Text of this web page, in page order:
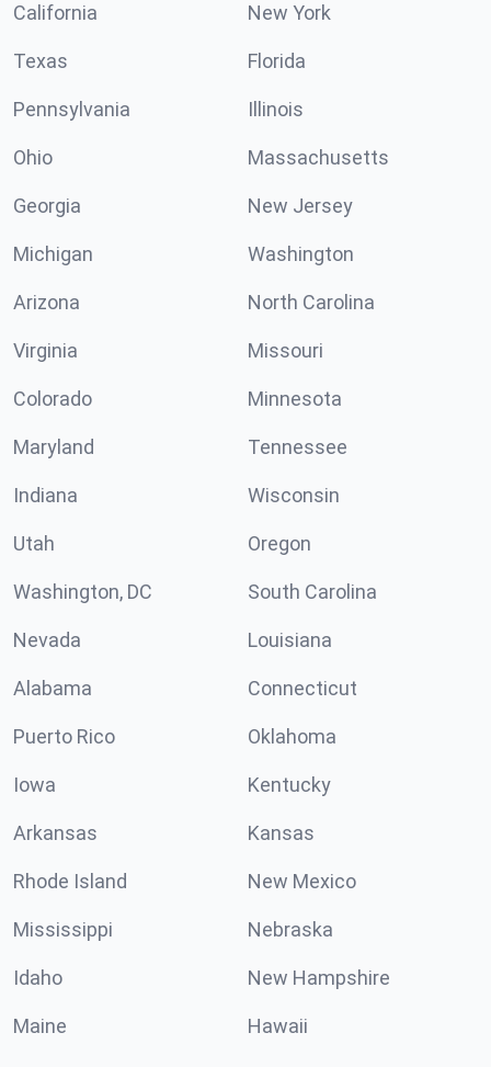
California New York
Texas Florida
Pennsylvania Illinois
Ohio Massachusetts
Georgia New Jersey
Michigan Washington
Arizona North Carolina
Virginia Missouri
Colorado Minnesota
Maryland Tennessee
Indiana Wisconsin
Utah Oregon
Washington, DC South Carolina
Nevada Louisiana
Alabama Connecticut
Puerto Rico Oklahoma
Iowa Kentucky
Arkansas Kansas
Rhode Island New Mexico
Mississippi Nebraska
Idaho New Hampshire
Maine Hawaii